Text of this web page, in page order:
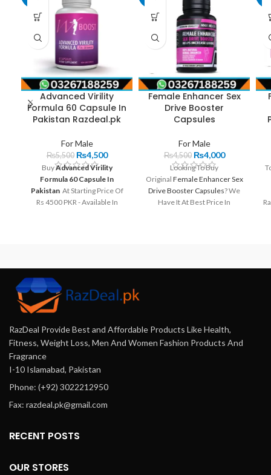
Advanced Virility
Formula 60 Capsule In
Pakistan Razdeal.pk
For Male
₨5,500 ₨4,500
BuyAdvanced Virility
Formula 60 Capsule In
Pakistan At Starting Price Of
Rs 4500 PKR - Available In
Other Major Cities Of
Female Enhancer Sex
Drive Booster
Capsules
For Male
₨4,500 ₨4,000
Looking To Buy
Original Female Enhancer Sex
Drive Booster Capsules? We
Have It At Best Price In
Offers Online In Karachi,
RazDeal Provide Best and Affordable Products Like Health,
Fitness, Weight Loss, Men And Women Fashion Products And
Fragrance
I-10 Islamabad, Pakistan
Phone: (+92) 3022212950
Fax: razdeal.pk@gmail.com
RECENT POSTS
OUR STORES